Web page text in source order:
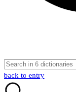
back to entry